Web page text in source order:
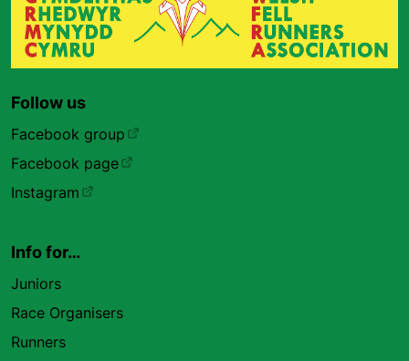
Follow us
Facebook group
Facebook page
Instagram
Info for…
Juniors
Race Organisers
Runners